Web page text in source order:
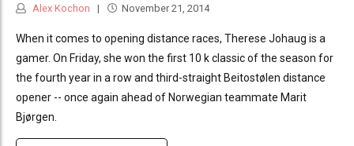
Alex Kochon November 21, 2014
When it comes to opening distance races, Therese Johaug is a
gamer. On Friday, she won the first 10 k classic of the season for
the fourth year in a row and third-straight Beitostølen distance
opener -- once again ahead of Norwegian teammate Marit
Bjørgen.